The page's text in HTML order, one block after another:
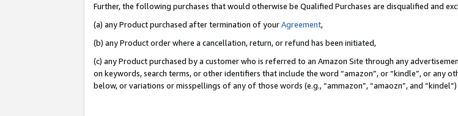
Further, the following purchases that would otherwise be Qualified Purchases are disqualified and
(a) any Product purchased after termination of yourAgreement,
(b) any Product order where a cancellation, return, or refund has been initiated,
(c) any Product purchased by a customer who is referred to an Amazon Site through any
on keywords, search terms, or other identifiers that include the word “amazon”, or “kindle”, or any
below, or variations or misspellings of any of those words (e.g., “ammazon”, “amaozn”, and “kindel”)